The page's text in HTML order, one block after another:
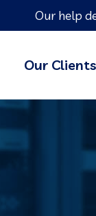
Our help
Our Clients